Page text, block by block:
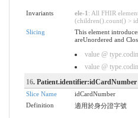
Invariants ele-1 : All FHIR
(children().count() >
Slicing
This element
areUnordered and
value @
value @
16. Patient.identifier:idCardNumber
Slice Name
idCardNumber
Definition
適用於身分證字號